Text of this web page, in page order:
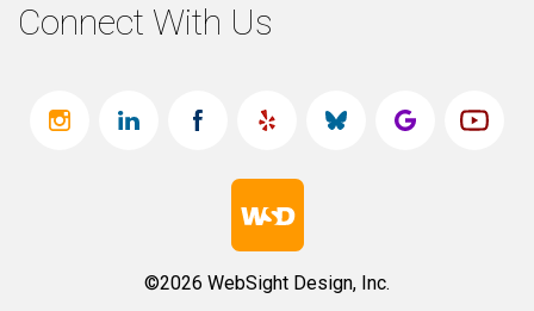
Connect With Us
©2026 WebSight Design, Inc.